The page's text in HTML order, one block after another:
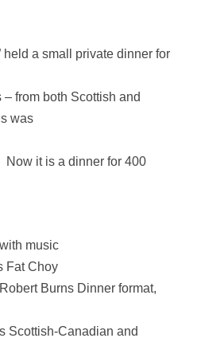
held a small private dinner for
from both Scottish and
was
Now it is a dinner for 400
music
Fat Choy
Burns Dinner format,
Scottish-Canadian and